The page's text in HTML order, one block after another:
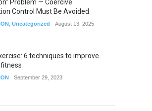
Problem — Coercive
Control Must Be Avoided
, Uncategorized August 13, 2025
6 techniques to improve
September 29, 2023